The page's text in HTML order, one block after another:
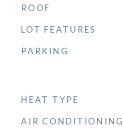
ROOF
LOT FEATURES
PARKING
HEAT TYPE
AIR CONDITIONING